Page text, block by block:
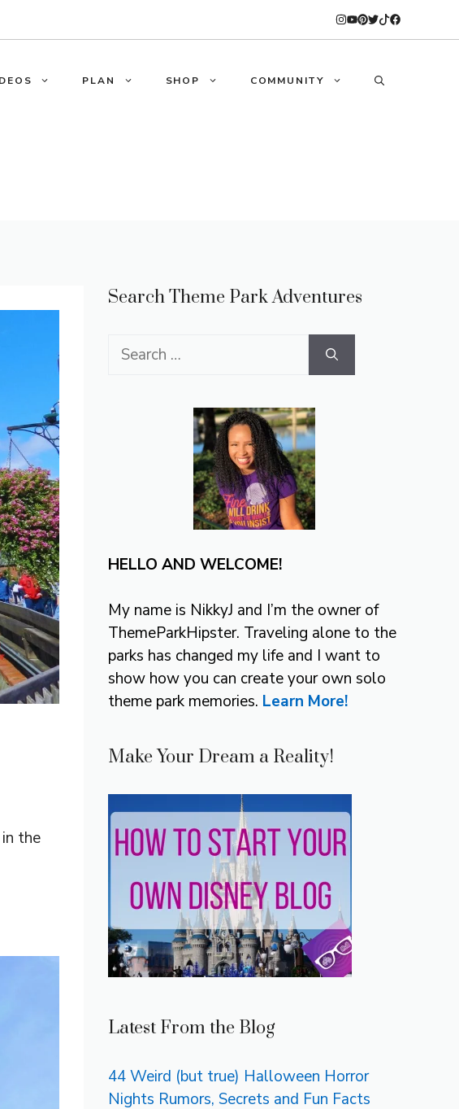
PLAN SHOP COMMUNITY
the
Search Theme Park Adventures
Search
HELLO AND WELCOME!
My name is NikkyJ and I’m the owner of
ThemeParkHipster. Traveling alone to the
parks has changed my life and I want to
show how you can create your own solo
theme park memories. Learn More!
Make Your Dream a Reality!
Latest From the Blog
44 Weird (but true) Halloween Horror
Nights Rumors, Secrets and Fun Facts